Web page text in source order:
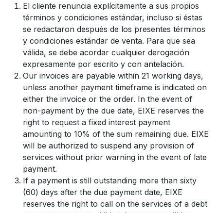
El cliente renuncia explícitamente a sus propios
términos y condiciones estándar, incluso si éstas
se redactaron después de los presentes términos
y condiciones estándar de venta. Para que sea
válida, se debe acordar cualquier derogación
expresamente por escrito y con antelación.
Our invoices are payable within 21 working days,
unless another payment timeframe is indicated on
either the invoice or the order. In the event of
non-payment by the due date, EIXE reserves the
right to request a fixed interest payment
amounting to 10% of the sum remaining due. EIXE
will be authorized to suspend any provision of
services without prior warning in the event of late
payment.
If a payment is still outstanding more than sixty
(60) days after the due payment date, EIXE
reserves the right to call on the services of a debt